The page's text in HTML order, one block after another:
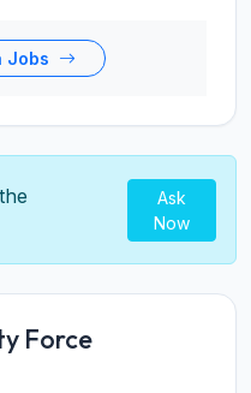
Jobs
Ask
Now
Force